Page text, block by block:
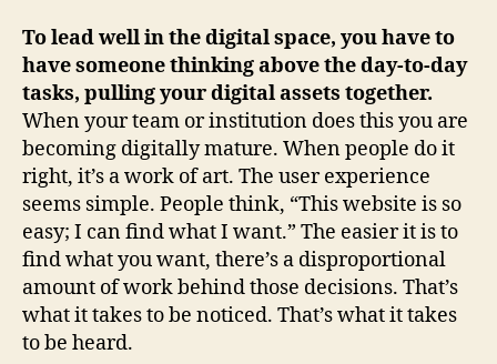
To lead well in the digital space, you have to
have someone thinking above the day-to-day
tasks, pulling your digital assets together.
When your team or institution does this you are
becoming digitally mature. When people do it
right, it’s a work of art. The user experience
seems simple. People think, “This website is so
easy; I can find what I want.” The easier it is to
find what you want, there’s a disproportional
amount of work behind those decisions. That’s
what it takes to be noticed. That’s what it takes
to be heard.